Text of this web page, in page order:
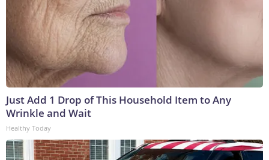
Just Add 1 Drop of This Household Item to Any
Wrinkle and Wait
Healthy Today